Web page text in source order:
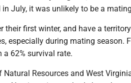
July, it was unlikely to be a
their first winter, and have a
especially during mating season.
62% survival rate.
Resources and West